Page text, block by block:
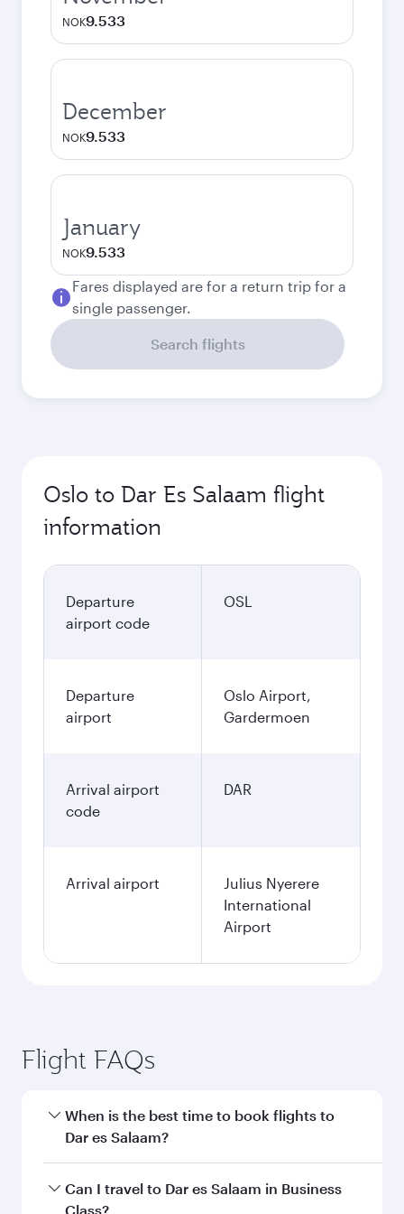
NOK9.533
December
NOK9.533
January
NOK9.533
Fares displayed are for a return trip for a
single passenger.
Search flights
Oslo to Dar Es Salaam flight
information
Departure
airport code
OSL
Departure
airport
Oslo Airport,
Gardermoen
Arrival airport
code
DAR
Arrival airport
Julius Nyerere
International
Airport
Flight FAQs
When is the best time to book flights to
Dar es Salaam?
Book your flight to Dar es Salaam early to enjoy
the best fares on your preferred travel dates.
Can I travel to Dar es Salaam in Business
Class?